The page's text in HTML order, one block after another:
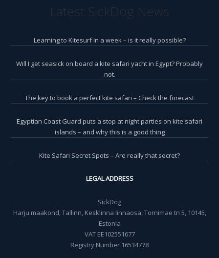
Latest SickDog News
Learning to Kitesurf in a week – is it really possible?
Will I get seasick on board a kite safari yacht in Egypt? Probably
not.
The key to book a perfect kite safari – Check the forecast
Egyptian Coast Guard puts a stop at night parties on kite safari
islands – and why this is a good thing
Kite Safari Secret Spots – Are really that secret?
LEGAL ADDRESS
SickDog
Harju maakond, Tallinn, Kesklinna linnaosa, Tornimäe tn 5, 10145,
Estonia
VAT EE102551677
Registry Number 16534778